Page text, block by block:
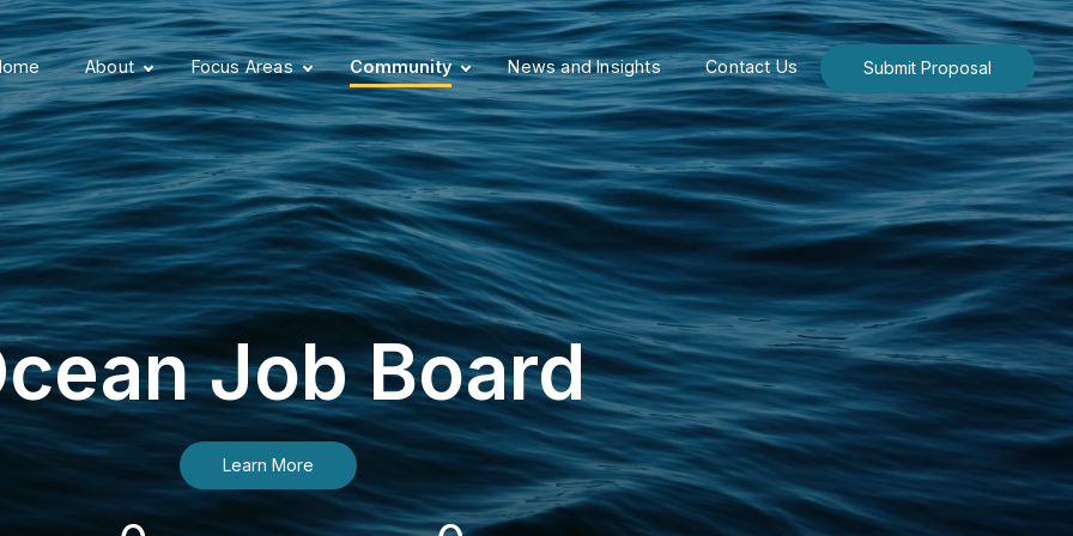
About Focus Areas Community News and Insights Contact Us Submit Proposal
Job Board
Learn More